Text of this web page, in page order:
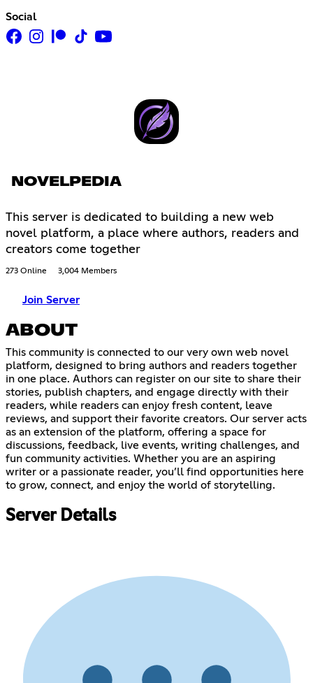
Social
NOVELPEDIA
This server is dedicated to building a new web
novel platform, a place where authors, readers and
creators come together
273 Online 3,004 Members
Join Server
ABOUT
This community is connected to our very own web novel
platform, designed to bring authors and readers together
in one place. Authors can register on our site to share their
stories, publish chapters, and engage directly with their
readers, while readers can enjoy fresh content, leave
reviews, and support their favorite creators. Our server acts
as an extension of the platform, offering a space for
discussions, feedback, live events, writing challenges, and
fun community activities. Whether you are an aspiring
writer or a passionate reader, you’ll find opportunities here
to grow, connect, and enjoy the world of storytelling.
Server Details